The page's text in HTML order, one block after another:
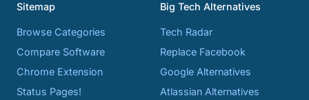
Sitemap
Browse Categories
Compare Software
Chrome Extension
Status Pages!
Big Tech Alternatives
Tech Radar
Replace Facebook
Google Alternatives
Atlassian Alternatives